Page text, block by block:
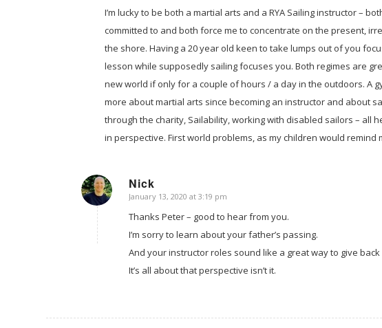
I’m lucky to be both a martial arts and a RYA Sailing instructor –
committed to and both force me to concentrate on the present,
the shore. Having a 20 year old keen to take lumps out of you
lesson while supposedly sailing focuses you. Both regimes are
new world if only for a couple of hours / a day in the outdoors. A
more about martial arts since becoming an instructor and about
through the charity, Sailability, working with disabled sailors – all
in perspective. First world problems, as my children would remind
Nick
says:
January 13, 2020 at 3:19 pm
Thanks Peter – good to hear from you.
I’m sorry to learn about your father’s passing.
And your instructor roles sound like a great way to give
It’s all about that perspective isn’t it.